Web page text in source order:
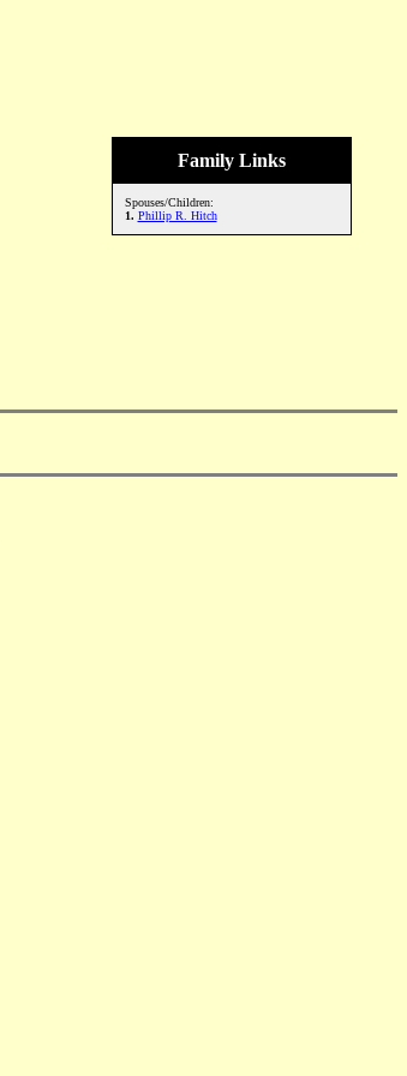
Family Links
Spouses/Children:
1. Phillip R. Hitch